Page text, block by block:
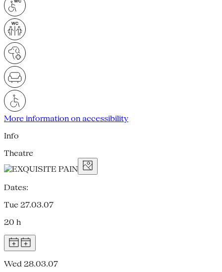
More information on accessibility
Info
Theatre
Dates:
Tue 27.03.07
20 h
Wed 28.03.07